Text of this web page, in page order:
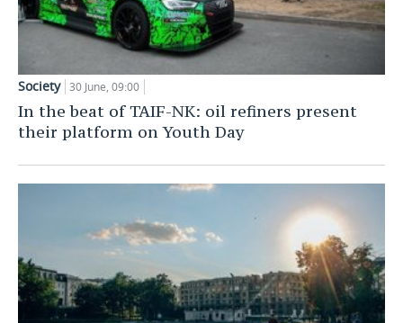
Society 30 June, 09:00
In the beat of TAIF-NK: oil refiners present
their platform on Youth Day